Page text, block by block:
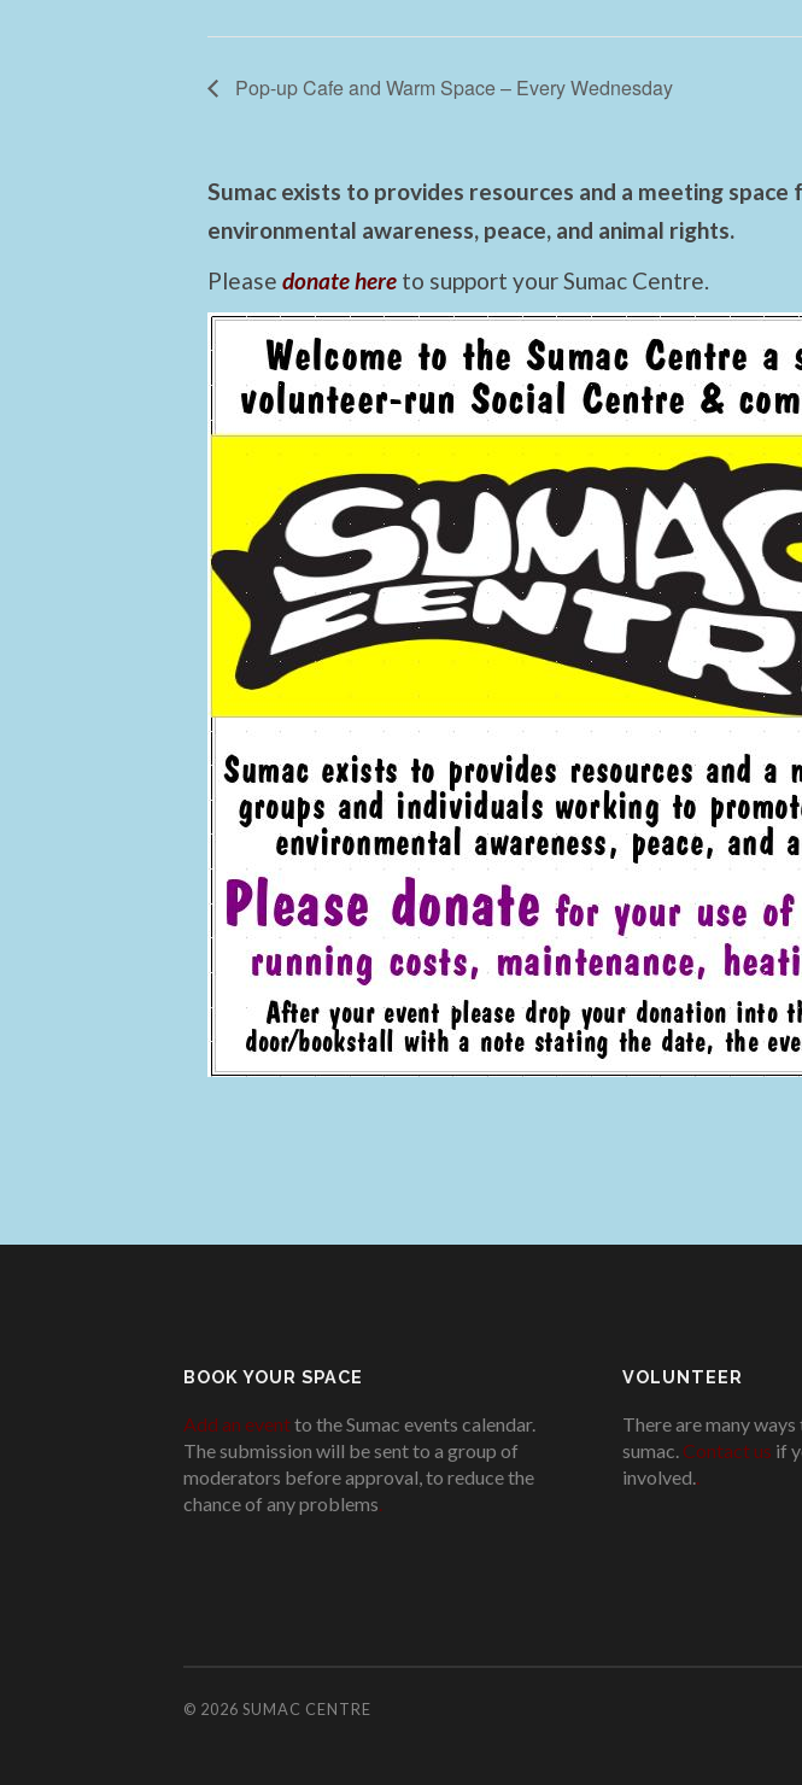
Pop-up Cafe and Warm Space – Every Wednesday
Sumac exists to provides resources and a meeting
environmental awareness, peace, and animal rights.
Please donate here to support your Sumac Centre.
BOOK YOUR SPACE
Add an eventto the Sumac events calendar.
The submission will be sent to a group of
moderators before approval, to reduce the
chance of any problems.
VOLUNTEER
There are many
sumac. Contact us if
involved..
© 2026 SUMAC CENTRE